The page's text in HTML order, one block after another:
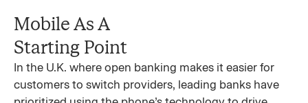
Mobile As A
Starting Point
In the U.K. where open banking makes it easier for
customers to switch providers, leading banks have